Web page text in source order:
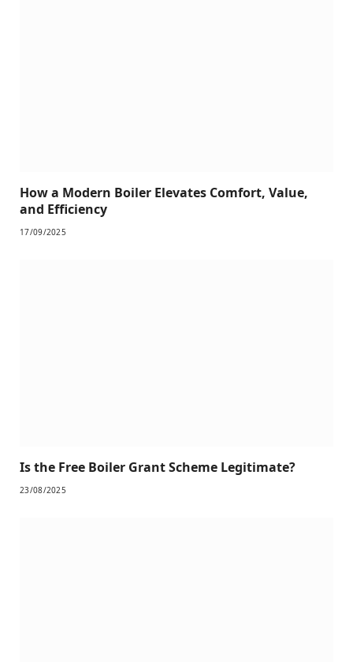
How a Modern Boiler Elevates Comfort, Value,
and Efficiency
17/09/2025
Is the Free Boiler Grant Scheme Legitimate?
23/08/2025